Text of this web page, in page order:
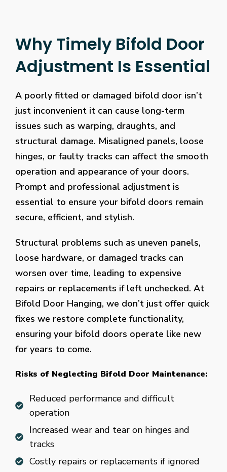
Why Timely Bifold Door
Adjustment Is Essential
A poorly fitted or damaged bifold door isn’t
just inconvenient it can cause long-term
issues such as warping, draughts, and
structural damage. Misaligned panels, loose
hinges, or faulty tracks can affect the smooth
operation and appearance of your doors.
Prompt and professional adjustment is
essential to ensure your bifold doors remain
secure, efficient, and stylish.
Structural problems such as uneven panels,
loose hardware, or damaged tracks can
worsen over time, leading to expensive
repairs or replacements if left unchecked. At
Bifold Door Hanging, we don’t just offer quick
fixes we restore complete functionality,
ensuring your bifold doors operate like new
for years to come.
Risks of Neglecting Bifold Door Maintenance:
Reduced performance and difficult
operation
Increased wear and tear on hinges and
tracks
Costly repairs or replacements if ignored